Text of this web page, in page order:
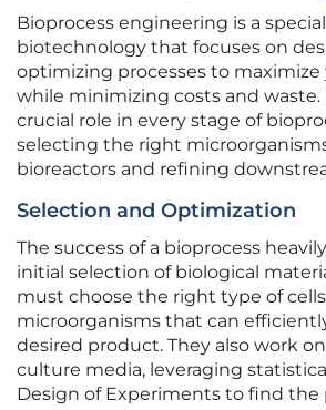
Bioprocess engineering is a
biotechnology that focuses on
optimizing processes to
while minimizing costs and waste.
crucial role in every stage of
selecting the right
bioreactors and refining
Selection and Optimization
The success of a bioprocess
initial selection of biological
must choose the right type of
microorganisms that can
desired product. They also work
culture media, leveraging
Design of Experiments to find the